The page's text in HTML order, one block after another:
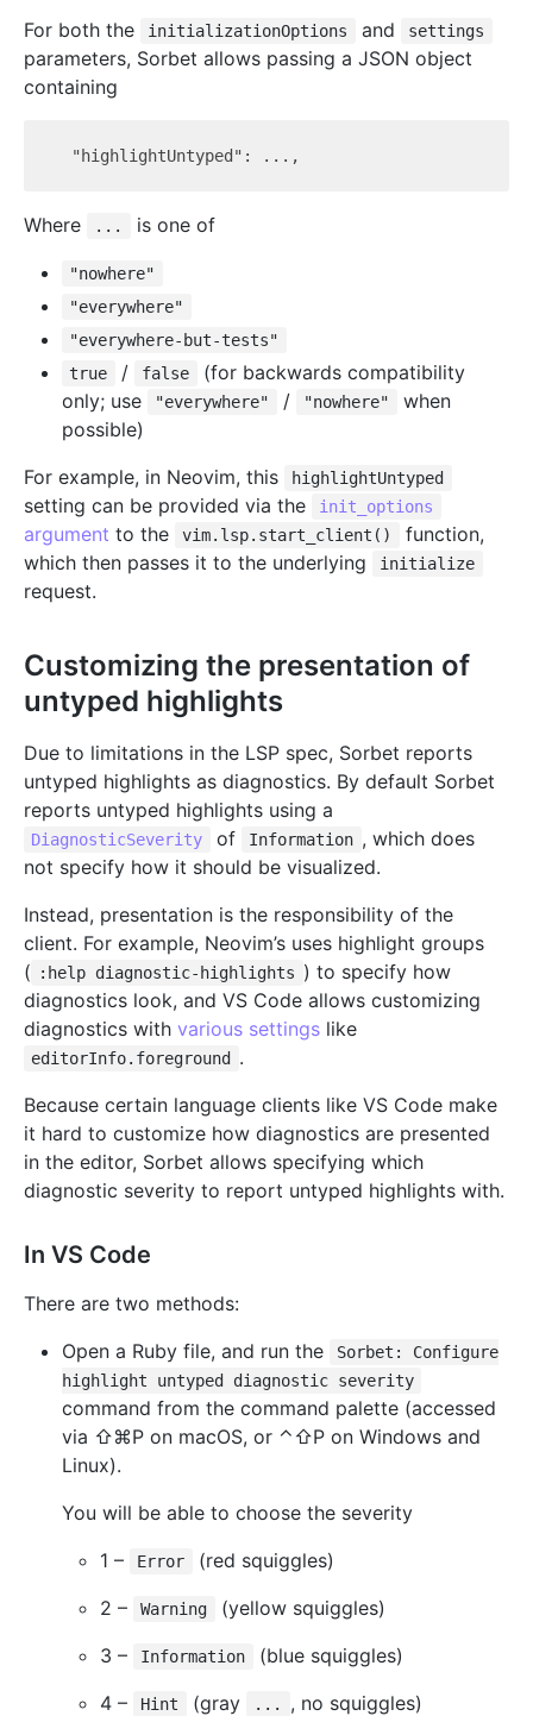
For both the initializationOptions and settings
parameters, Sorbet allows passing a JSON object
containing
Where ... is one of
"nowhere"
"everywhere"
"everywhere-but-tests"
true
/ false
(for backwards compatibility
only; use
"everywhere" / "nowhere"
when
possible)
For example, in Neovim, this
highlightUntyped
setting can be provided via the init_options
argument to the vim.lsp.start_client()
function,
which then passes it to the underlying
initialize
request.
Customizing the presentation of
untyped highlights
Due to limitations in the LSP spec, Sorbet reports
untyped highlights as diagnostics. By default Sorbet
reports untyped highlights using a
DiagnosticSeverity of Information , which does
not specify how it should be visualized.
Instead, presentation is the responsibility of the
client. For example, Neovim’s uses highlight groups
(
:help diagnostic-highlights ) to specify how
diagnostics look, and VS Code allows customizing
diagnostics with various settings like
editorInfo.foreground
.
Because certain language clients like VS Code make
it hard to customize how diagnostics are presented
in the editor, Sorbet allows specifying which
diagnostic severity to report untyped highlights with.
In VS Code
There are two methods:
Open a Ruby file, and run the
Sorbet: Configure
highlight untyped diagnostic severity
command from the command palette (accessed
via ⇧⌘P on macOS, or ⌃⇧P on Windows and
Linux).
You will be able to choose the severity
1 –
Error
(red squiggles)
2 –
Warning
(yellow squiggles)
3 –
Information
(blue squiggles)
4 –
Hint (gray ...
, no squiggles)